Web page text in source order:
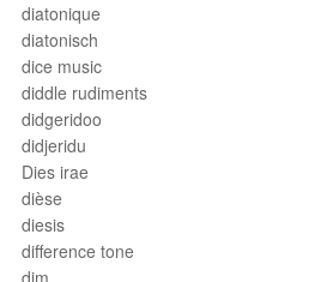
diatonique
diatonisch
dice music
diddle rudiments
didgeridoo
didjeridu
Dies irae
dièse
diesis
difference tone
dim.